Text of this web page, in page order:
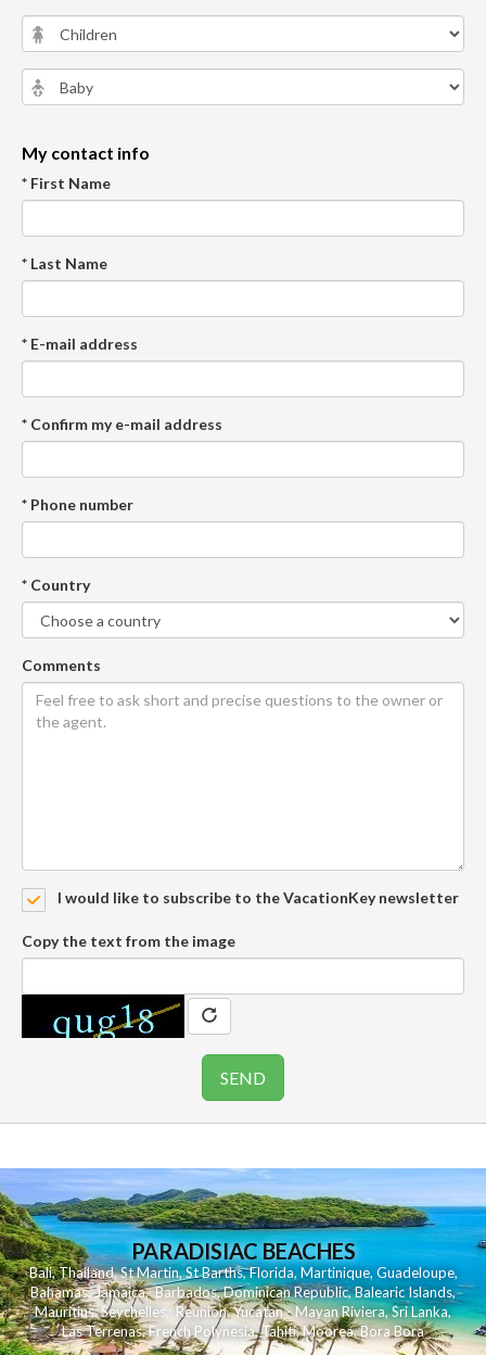
My contact info
* First Name
* Last Name
* E-mail address
* Confirm my e-mail address
* Phone number
* Country
Comments
I would like to subscribe to the VacationKey newsletter
Copy the text from the image
PARADISIAC BEACHES
Bali,Thailand,St Martin,St Barths,Florida,Martinique, Guadeloupe,
Bahamas,Jamaica,Barbados,Dominican Republic,Balearic Islands,
Mauritius,Seychelles,Reunion,Yucatan - Mayan Riviera,Sri Lanka,
Las Terrenas,French Polynesia,Tahiti,Moorea,Bora Bora